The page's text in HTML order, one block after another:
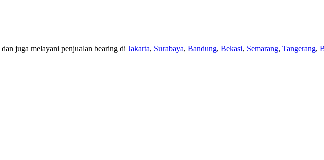
dan juga melayani penjualan bearing di Jakarta, Surabaya, Bandung, Bekasi, Semarang, Tangerang,